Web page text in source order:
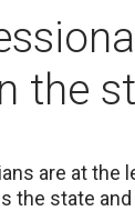
the
are at the
the state and